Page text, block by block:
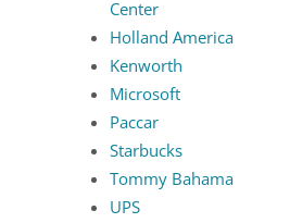
Center
Holland America
Kenworth
Microsoft
Paccar
Starbucks
Tommy Bahama
UPS